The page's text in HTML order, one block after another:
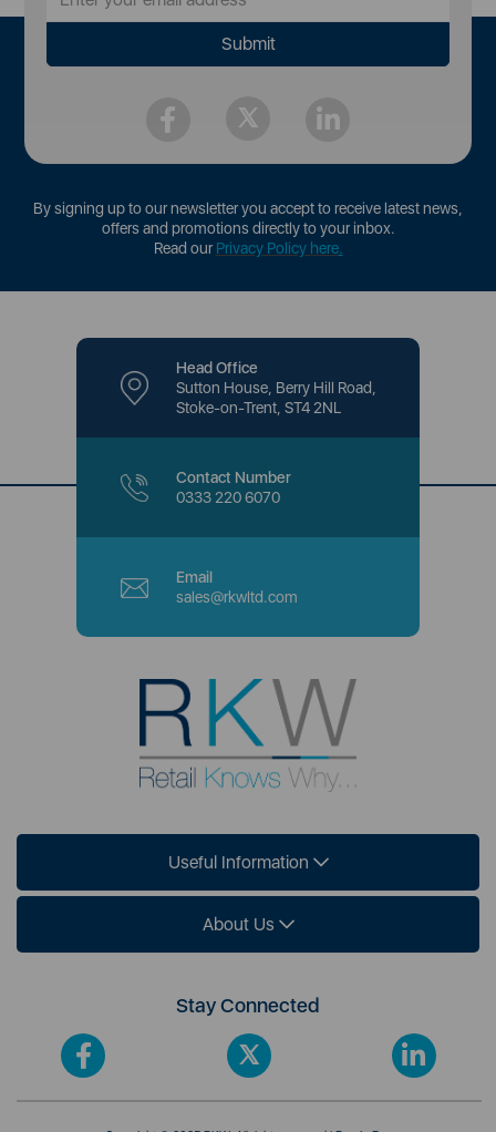
By signing up to our newsletter you accept to receive latest news,
offers and promotions directly to your inbox.
Read ourPrivacy Policy here.
Head Office
Sutton House, Berry Hill Road,
Stoke-on-Trent, ST4 2NL
Contact Number
0333 220 6070
Email
sales@rkwltd.com
Useful Information
About Us
Stay Connected